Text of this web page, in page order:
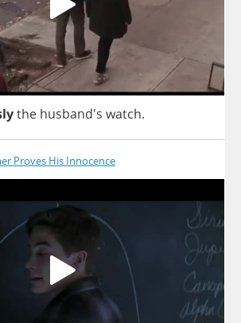
the husband's watch.
- Homer Proves His Innocence